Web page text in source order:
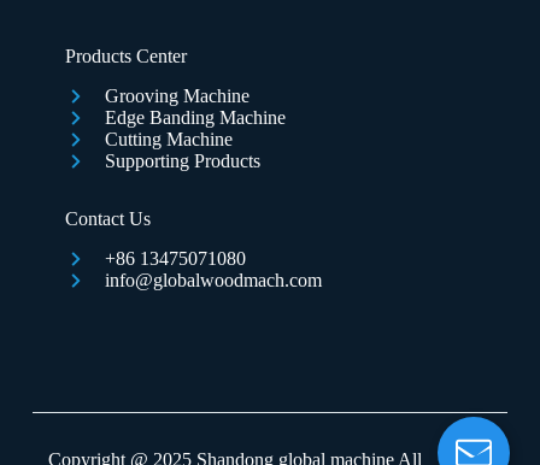
Products Center
Grooving Machine
Edge Banding Machine
Cutting Machine
Supporting Products
Contact Us
+86 13475071080
info@globalwoodmach.com
Copyright @ 2025 Shandong global machine All